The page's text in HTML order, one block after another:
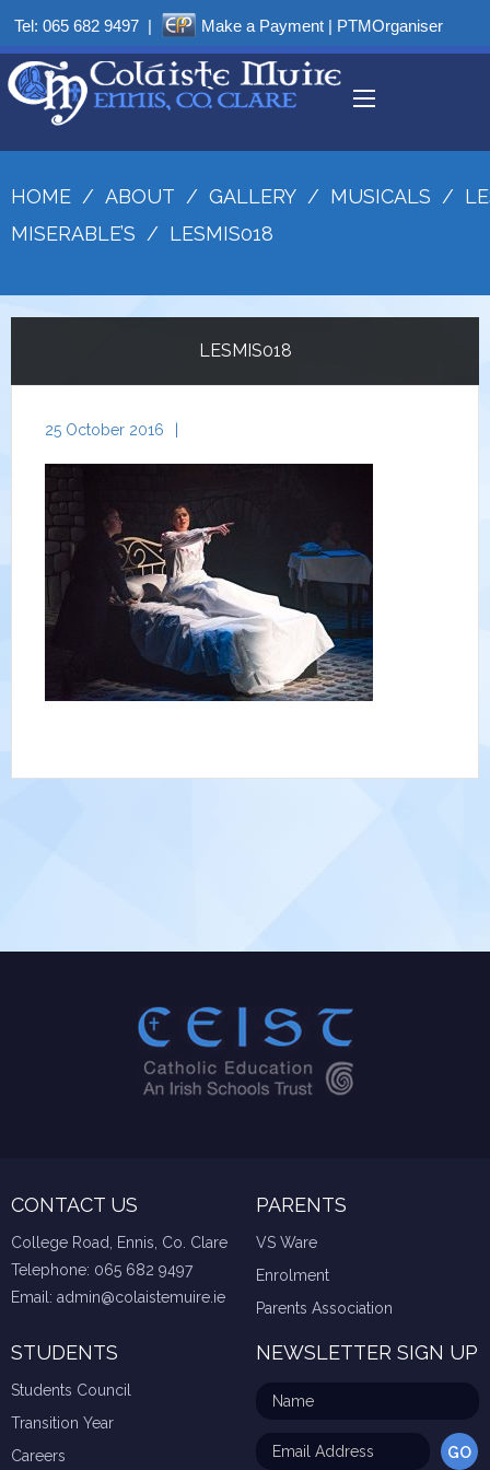
Tel: 065 682 9497 | Make a Payment | PTMOrganiser
HOME / ABOUT / GALLERY / MUSICALS /
MISERABLE’S / LESMIS018
LESMIS018
25 October 2016
CONTACT US
College Road, Ennis, Co. Clare
Telephone: 065 682 9497
Email: admin@colaistemuire.ie
PARENTS
VS Ware
Enrolment
Parents Association
STUDENTS
Students Council
Transition Year
Careers
NEWSLETTER SIGN UP